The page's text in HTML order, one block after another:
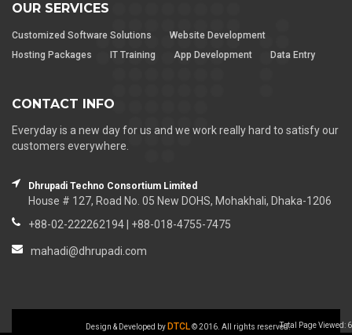
OUR SERVICES
Customized Software Solutions
Website Development
Hosting Packages
IT Training App Development Data Entry
CONTACT INFO
Everyday is a new day for us and we work really hard to satisfy our
customers everywhere.
Dhrupadi Techno Consortium Limited
House # 127, Road No. 05 New DOHS, Mohakhali, Dhaka-1206
+88-02-222262194 | +88-018-4755-7475
mahadi@dhrupadi.com
Design & Developed by DTCL© 2016. All rights reserved.Total Page Viewed: 6